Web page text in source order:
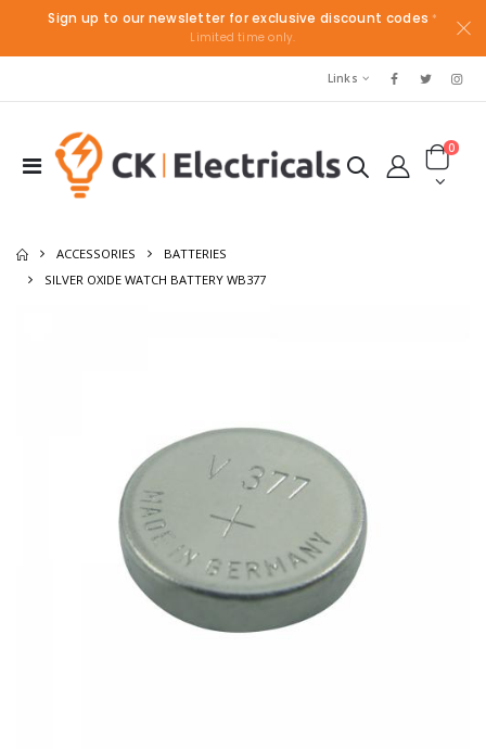
Sign up to our newsletter for exclusive discount codes *
Limited time only.
Links
0
ACCESSORIES
BATTERIES
SILVER OXIDE WATCH BATTERY WB377